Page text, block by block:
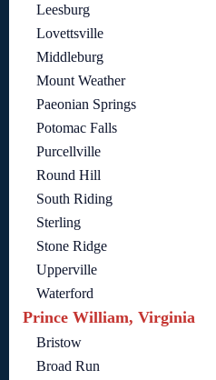
Leesburg
Lovettsville
Middleburg
Mount Weather
Paeonian Springs
Potomac Falls
Purcellville
Round Hill
South Riding
Sterling
Stone Ridge
Upperville
Waterford
Prince William, Virginia
Bristow
Broad Run